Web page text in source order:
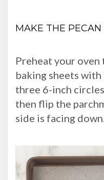
MAKE THE PECAN
Preheat your oven
baking sheets with
three 6-inch
then flip the
side is facing